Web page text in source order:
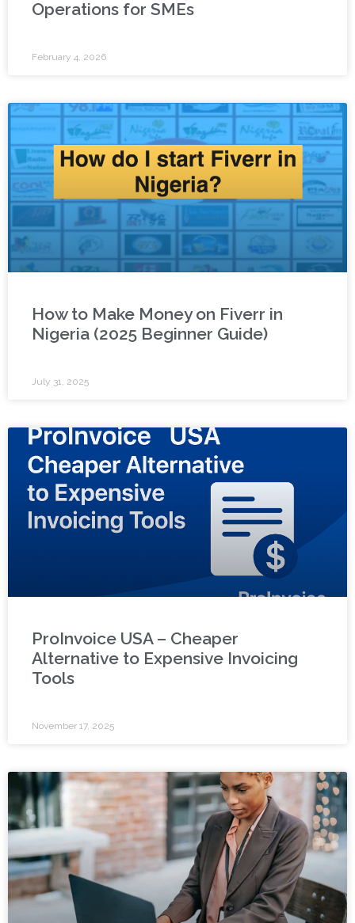
Operations for SMEs
February 4, 2026
How to Make Money on Fiverr in
Nigeria (2025 Beginner Guide)
July 31, 2025
ProInvoice USA – Cheaper
Alternative to Expensive Invoicing
Tools
November 17, 2025